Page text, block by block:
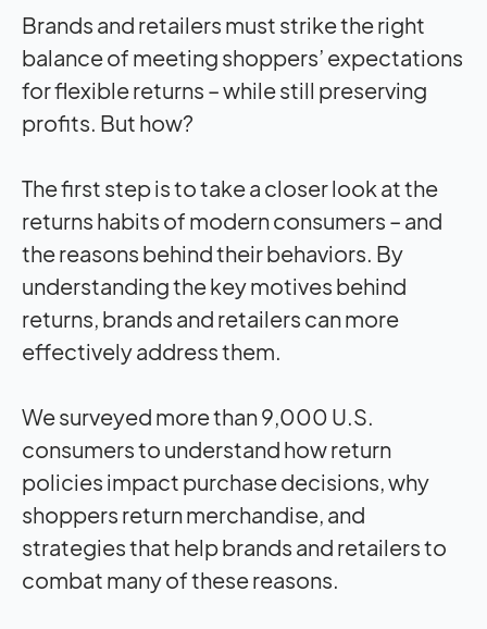
Brands and retailers must strike the right
balance of meeting shoppers’ expectations
for flexible returns – while still preserving
profits. But how?
The first step is to take a closer look at the
returns habits of modern consumers – and
the reasons behind their behaviors. By
understanding the key motives behind
returns, brands and retailers can more
effectively address them.
We surveyed more than 9,000 U.S.
consumers to understand how return
policies impact purchase decisions, why
shoppers return merchandise, and
strategies that help brands and retailers to
combat many of these reasons.